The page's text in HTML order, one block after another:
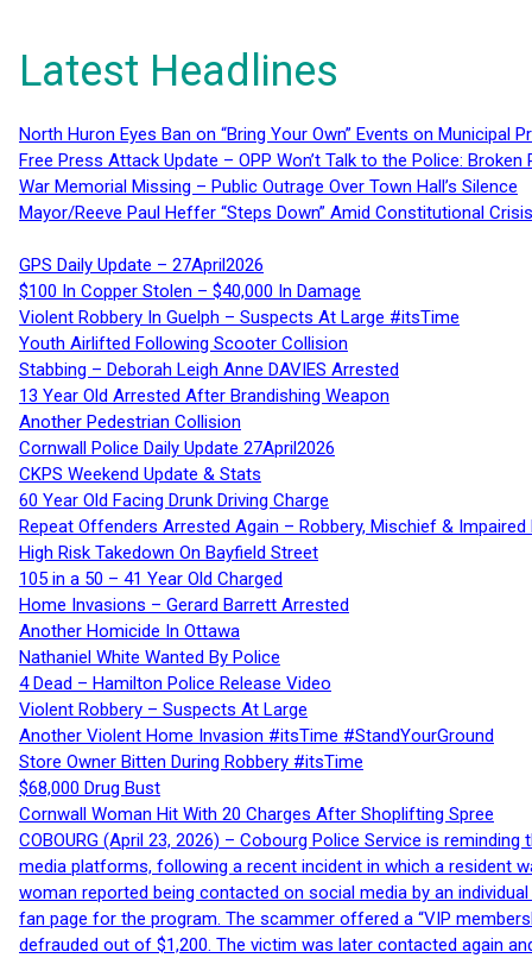
Latest Headlines
North Huron Eyes Ban on “Bring Your Own” Events on Municipal
Free Press Attack Update – OPP Won’t Talk to the Police:
War Memorial Missing – Public Outrage Over Town Hall’s Silence
Mayor/Reeve Paul Heffer “Steps Down” Amid Constitutional
GPS Daily Update – 27April2026
$100 In Copper Stolen – $40,000 In Damage
Violent Robbery In Guelph – Suspects At Large #itsTime
Youth Airlifted Following Scooter Collision
Stabbing – Deborah Leigh Anne DAVIES Arrested
13 Year Old Arrested After Brandishing Weapon
Another Pedestrian Collision
Cornwall Police Daily Update 27April2026
CKPS Weekend Update & Stats
60 Year Old Facing Drunk Driving Charge
Repeat Offenders Arrested Again – Robbery, Mischief & Impaired
High Risk Takedown On Bayfield Street
105 in a 50 – 41 Year Old Charged
Home Invasions – Gerard Barrett Arrested
Another Homicide In Ottawa
Nathaniel White Wanted By Police
4 Dead – Hamilton Police Release Video
Violent Robbery – Suspects At Large
Another Violent Home Invasion #itsTime #StandYourGround
Store Owner Bitten During Robbery #itsTime
$68,000 Drug Bust
Cornwall Woman Hit With 20 Charges After Shoplifting Spree
COBOURG (April 23, 2026) – Cobourg Police Service is
media platforms, following a recent incident in which a resident
woman reported being contacted on social media by an
fan page for the program. The scammer offered a “VIP
defrauded out of $1,200. The victim was later contacted again